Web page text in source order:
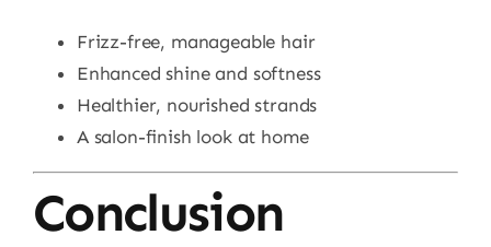
Frizz-free, manageable hair
Enhanced shine and softness
Healthier, nourished strands
A salon-finish look at home
Conclusion